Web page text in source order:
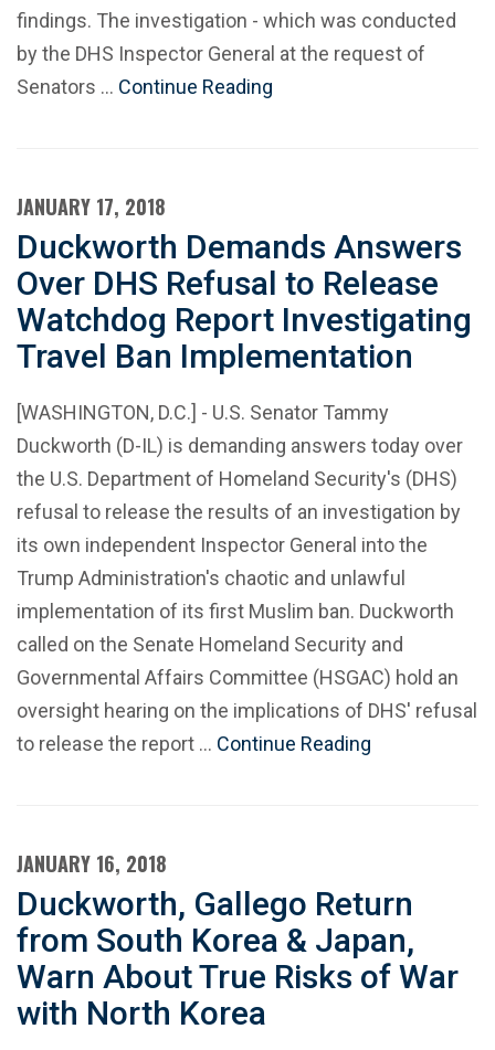
findings. The investigation - which was conducted
by the DHS Inspector General at the request of
Senators … Continue Reading
JANUARY 17, 2018
Duckworth Demands Answers
Over DHS Refusal to Release
Watchdog Report Investigating
Travel Ban Implementation
[WASHINGTON, D.C.] - U.S. Senator Tammy
Duckworth (D-IL) is demanding answers today over
the U.S. Department of Homeland Security's (DHS)
refusal to release the results of an investigation by
its own independent Inspector General into the
Trump Administration's chaotic and unlawful
implementation of its first Muslim ban. Duckworth
called on the Senate Homeland Security and
Governmental Affairs Committee (HSGAC) hold an
oversight hearing on the implications of DHS' refusal
to release the report … Continue Reading
JANUARY 16, 2018
Duckworth, Gallego Return
from South Korea & Japan,
Warn About True Risks of War
with North Korea